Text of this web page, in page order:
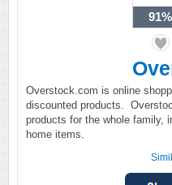
91%
Overstock.com is online
discounted products.
products for the whole family,
home items.